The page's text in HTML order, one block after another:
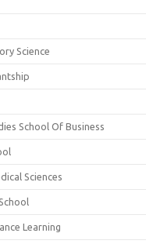
Science
School Of Business
Sciences
Learning